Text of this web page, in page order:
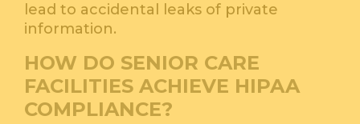
lead to accidental leaks of private
information.
HOW DO SENIOR CARE
FACILITIES ACHIEVE HIPAA
COMPLIANCE?